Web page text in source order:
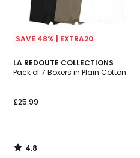
SAVE 48% | EXTRA20
LA REDOUTE COLLECTIONS
Pack of 7 Boxers in Plain Cotton
£25.99
4.8
/ 5
4.8
/